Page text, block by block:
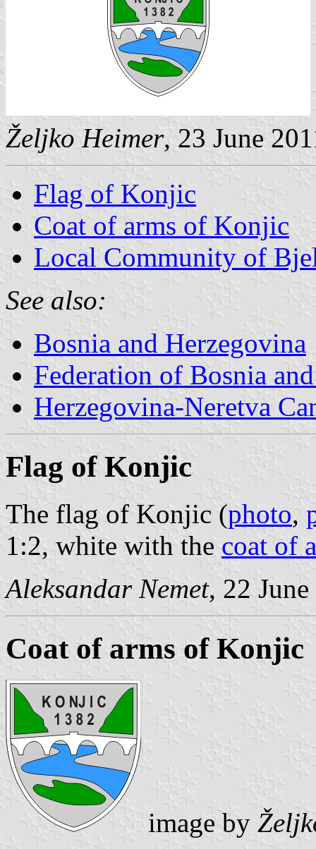
Željko Heimer, 23 June
Flag of Konjic
Coat of arms of Konjic
Local Community of
See also:
Bosnia and Herzegovina
Federation of Bosnia
Herzegovina-Neretva
Flag of Konjic
The flag of Konjic (photo,
1:2, white with the coat of
Aleksandar Nemet, 22
Coat of arms of Konjic
image by